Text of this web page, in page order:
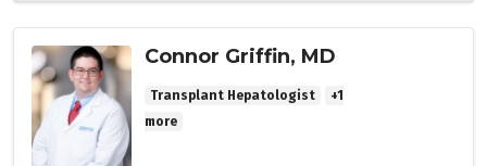
Connor Griffin, MD
Transplant Hepatologist
+1
more